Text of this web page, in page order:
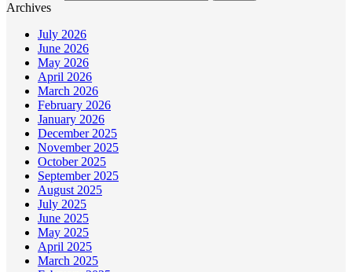
Archives
July 2026
June 2026
May 2026
April 2026
March 2026
February 2026
January 2026
December 2025
November 2025
October 2025
September 2025
August 2025
July 2025
June 2025
May 2025
April 2025
March 2025